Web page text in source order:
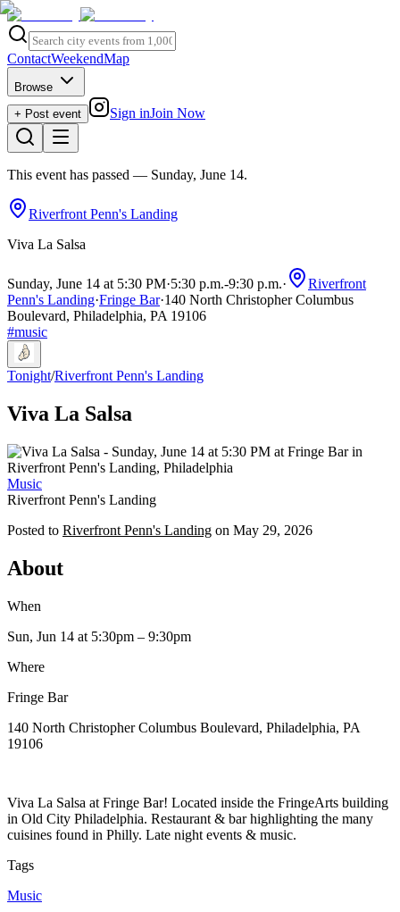
ContactWeekendMap
Browse
+ Post event
Sign inJoin Now
This event has passed — Sunday, June 14.
Riverfront Penn's Landing
Viva La Salsa
Sunday, June 14 at 5:30 PM·5:30 p.m.-9:30 p.m.·
Riverfront
Penn's Landing·Fringe Bar·140 North Christopher Columbus
Boulevard, Philadelphia, PA 19106
#music
Tonight/Riverfront Penn's Landing
Viva La Salsa
Music
Riverfront Penn's Landing
Posted to Riverfront Penn's Landing on May 29, 2026
About
When
Sun, Jun 14 at 5:30pm – 9:30pm
Where
Fringe Bar
140 North Christopher Columbus Boulevard, Philadelphia, PA
19106
Viva La Salsa at Fringe Bar! Located inside the FringeArts building
in Old City Philadelphia. Restaurant & bar highlighting the many
cuisines found in Philly. Late night events & music.
Tags
Music